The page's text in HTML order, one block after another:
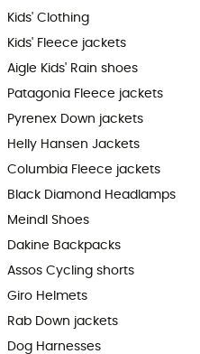
Kids' Clothing
Kids' Fleece jackets
Aigle Kids' Rain shoes
Patagonia Fleece jackets
Pyrenex Down jackets
Helly Hansen Jackets
Columbia Fleece jackets
Black Diamond Headlamps
Meindl Shoes
Dakine Backpacks
Assos Cycling shorts
Giro Helmets
Rab Down jackets
Dog Harnesses